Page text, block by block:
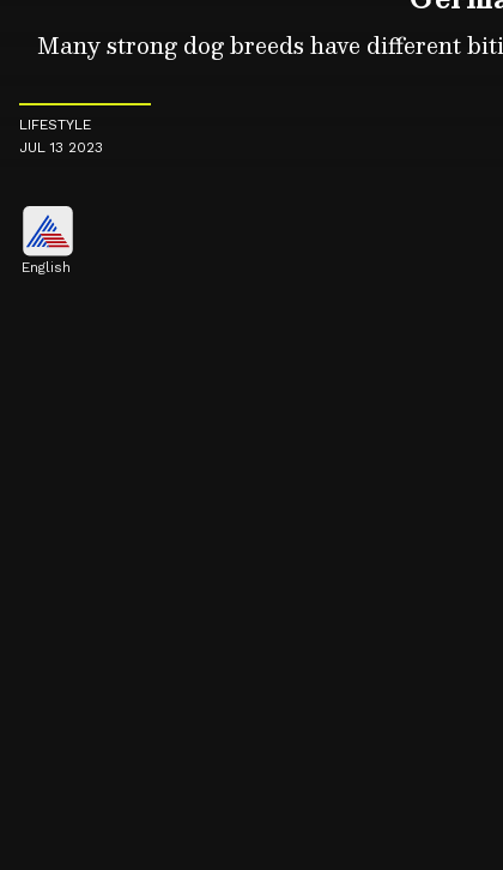
Many strong dog breeds have different
LIFESTYLE
JUL 13 2023
English